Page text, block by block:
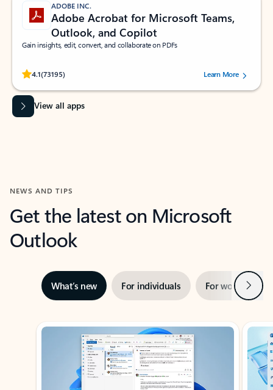
ADOBE INC.
Adobe Acrobat for Microsoft Teams,
Outlook, and Copilot
Gain insights, edit, convert, and collaborate on PDFs
4.1(73195)
Rated (#=ratingAverage#) stars out of 5 stars, by 73195 users.Learn More
View all apps
NEWS AND TIPS
Get the latest on Microsoft
Outlook
What’s new For individuals For work Next
Showing slide 1 of 3